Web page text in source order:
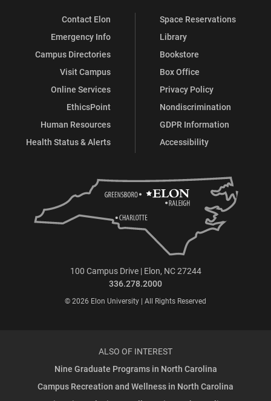
Contact Elon
Emergency Info
Campus Directories
Visit Campus
Online Services
EthicsPoint
Human Resources
Health Status & Alerts
Space Reservations
Library
Bookstore
Box Office
Privacy Policy
Nondiscrimination
GDPR Information
Accessibility
100 Campus Drive | Elon, NC 27244
336.278.2000
© 2026 Elon University | All Rights Reserved
ALSO OF INTEREST
Nine Graduate Programs in North Carolina
Campus Recreation and Wellness in North Carolina